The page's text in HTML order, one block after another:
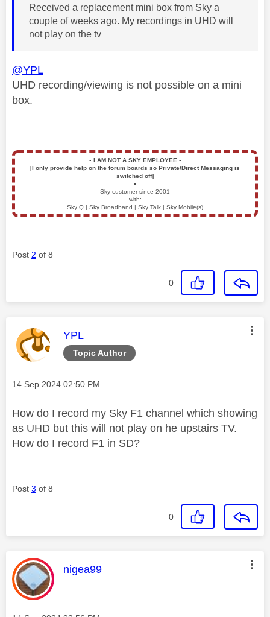
Received a replacement mini box from Sky a
couple of weeks ago. My recordings in UHD will
not play on the tv
@YPL
UHD recording/viewing is not possible on a mini
box.
▪️ I AM NOT A SKY EMPLOYEE ▪️
[I only provide help on the forum boards so Private/Direct Messaging is
switched off]
▪️
Sky customer since 2001
with:
Sky Q | Sky Broadband | Sky Talk | Sky Mobile(s)
Post 2 of 8
0
Topic Author
This message was authored by:
YPL
Message posted on
‎14 Sep 2024 02:50 PM
How do I record my Sky F1 channel which showing
as UHD but this will not play on he upstairs TV.
How do I record F1 in SD?
Post 3 of 8
0
This message was authored by:
nigea99